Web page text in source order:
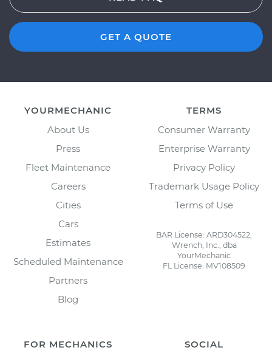
GET A QUOTE
YOURMECHANIC
About Us
Press
Fleet Maintenance
Careers
Cities
Cars
Estimates
Scheduled Maintenance
Partners
Blog
TERMS
Consumer Warranty
Enterprise Warranty
Privacy Policy
Trademark Usage Policy
Terms of Use
BAR License: ARD304522,
Wrench, Inc., dba
YourMechanic
FL License: MV108509
FOR MECHANICS SOCIAL